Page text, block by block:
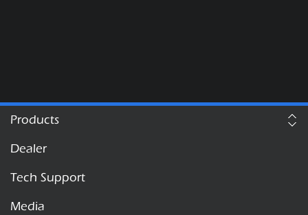
Products
Dealer
Tech Support
Media